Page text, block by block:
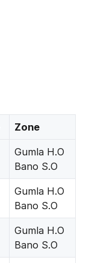
Zone
Gumla H.O
Bano S.O
Gumla H.O
Bano S.O
Gumla H.O
Bano S.O